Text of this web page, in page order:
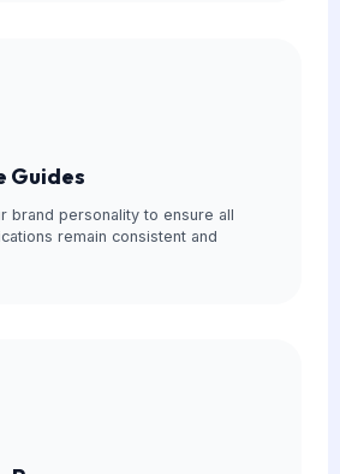
Guides
brand personality to ensure all
remain consistent and